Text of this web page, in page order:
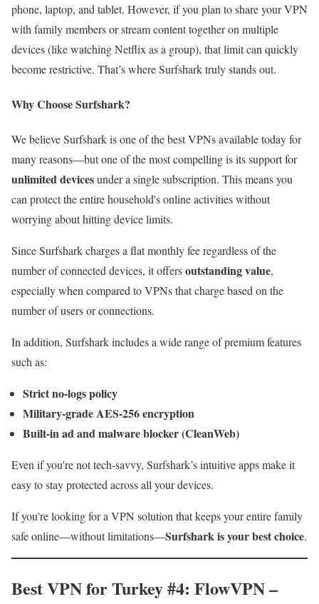
phone, laptop, and tablet. However, if you plan to share your VPN
with family members or stream content together on multiple
devices (like watching Netflix as a group), that limit can quickly
become restrictive. That’s where Surfshark truly stands out.
Why Choose Surfshark?
We believe Surfshark is one of the best VPNs available today for
many reasons—but one of the most compelling is its support for
unlimited devicesunder a single subscription. This means you
can protect the entire household's online activities without
worrying about hitting device limits.
Since Surfshark charges a flat monthly fee regardless of the
number of connected devices, it offersoutstanding value,
especially when compared to VPNs that charge based on the
number of users or connections.
In addition, Surfshark includes a wide range of premium features
such as:
Strict no-logs policy
Military-grade AES-256 encryption
Built-in ad and malware blocker (CleanWeb)
Even if you're not tech-savvy, Surfshark’s intuitive apps make it
easy to stay protected across all your devices.
If you're looking for a VPN solution that keeps your entire family
safe online—without limitations—Surfshark is your best choice.
Best VPN for Turkey #4: FlowVPN –